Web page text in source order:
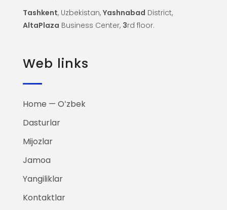
Tashkent, Uzbekistan, Yashnabad District,
AltaPlaza Business Center, 3rd floor.
Web links
Home — Oʻzbek
Dasturlar
Mijozlar
Jamoa
Yangiliklar
Kontaktlar